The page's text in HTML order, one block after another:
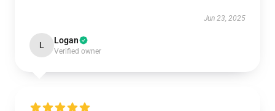
Jun 23, 2025
L Logan
Verified owner